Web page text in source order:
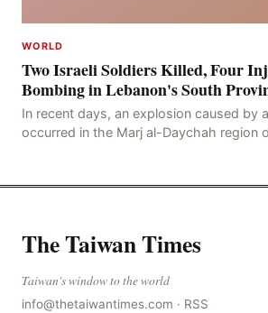
WORLD
Two Israeli Soldiers Killed, Four
Bombing in Lebanon's South
In recent days, an explosion caused by
occurred in the Marj al-Daychah region
The Taiwan Times
Taiwan's window to the world
info@thetaiwantimes.com · RSS